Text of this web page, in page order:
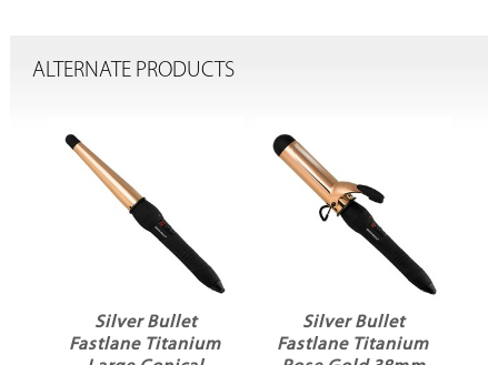
ALTERNATE PRODUCTS
Silver Bullet
Fastlane Titanium
Silver Bullet
Fastlane Titanium